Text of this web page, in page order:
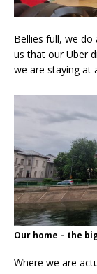
Bellies full, we
us that our Uber
we are staying at
Our home – the
Where we are